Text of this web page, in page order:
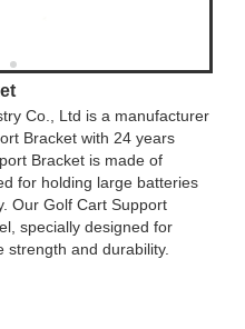
Co., Ltd is a manufacturer
Bracket with 24 years
Bracket is made of
for holding large batteries
Our Golf Cart Support
specially designed for
strength and durability.